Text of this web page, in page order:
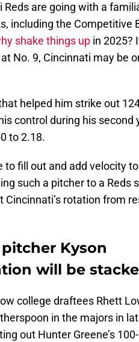
Reds are going with a
including the Competitive
shake things up in 2025?
No. 9, Cincinnati may be
helped him strike out
control during his second
to 2.18.
to fill out and add velocity
such a pitcher to a Reds
rotation from
Kyson
will be
college draftees Rhett
in the majors in
out Hunter Greene’s